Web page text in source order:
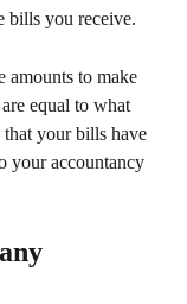
bills you receive.
amounts to make
equal to what
that your bills have
your accountancy